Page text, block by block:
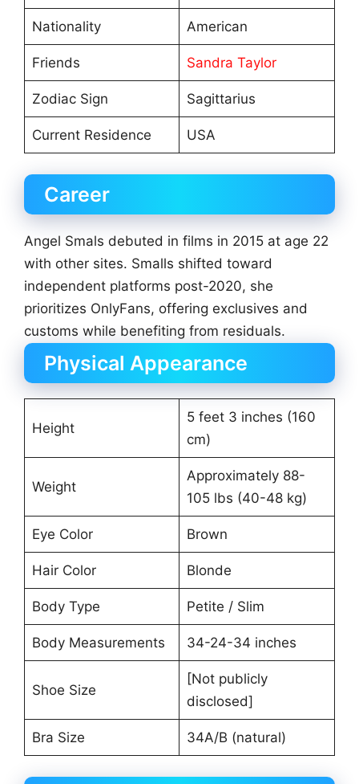
Nationality American
Friends Sandra Taylor
Zodiac Sign Sagittarius
Current Residence USA
Career
Angel Smals debuted in films in 2015 at age 22
with other sites. Smalls shifted toward
independent platforms post-2020, she
prioritizes OnlyFans, offering exclusives and
customs while benefiting from residuals.
Physical Appearance
Height
5 feet 3 inches (160
cm)
Weight
Approximately 88-
105 lbs (40-48 kg)
Eye Color Brown
Hair Color Blonde
Body Type Petite / Slim
Body Measurements 34-24-34 inches
Shoe Size
[Not publicly
disclosed]
Bra Size 34A/B (natural)